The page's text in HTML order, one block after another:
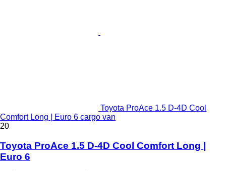
Toyota ProAce 1.5 D-4D Cool
Comfort Long | Euro 6 cargo van
20
Toyota ProAce 1.5 D-4D Cool Comfort Long |
Euro 6